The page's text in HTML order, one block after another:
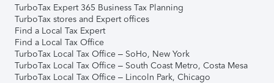
TurboTax Expert 365 Business Tax Planning
TurboTax stores and Expert offices
Find a Local Tax Expert
Find a Local Tax Office
TurboTax Local Tax Office – SoHo, New York
TurboTax Local Tax Office – South Coast Metro, Costa Mesa
TurboTax Local Tax Office – Lincoln Park, Chicago